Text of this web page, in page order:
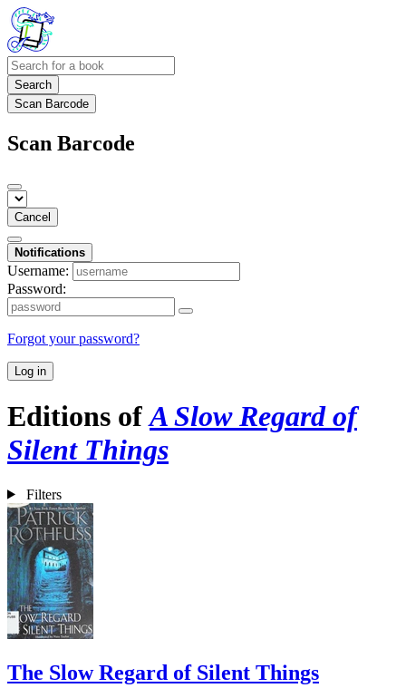
Search
Scan Barcode
Scan Barcode
Cancel
Notifications
Username:
Password:
Forgot your password?
Log in
Editions ofA Slow Regard of
Silent Things
Filters
The Slow Regard of Silent Things